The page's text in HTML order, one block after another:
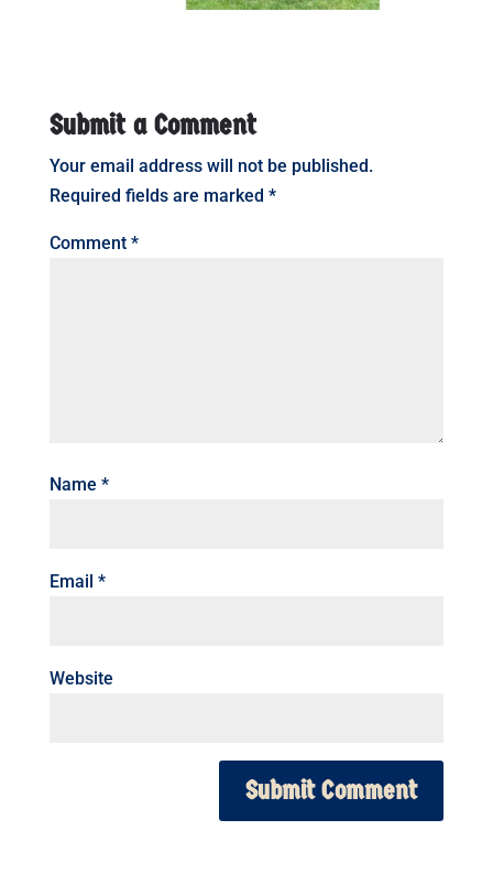
Submit a Comment
Your email address will not be published.
Required fields are marked *
Comment *
Name *
Email *
Website